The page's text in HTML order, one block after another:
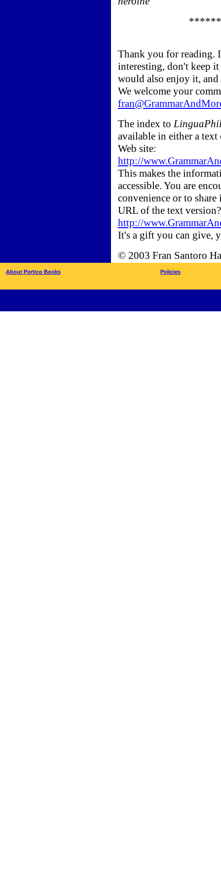
Thank you for
interesting, don't keep
would also enjoy it,
We welcome your
The index to
available in either a
Web site:
http://
This makes the
accessible. You are
convenience or to
URL of the text version?
http://
It's a gift you can give,
© 2003 Fran Santoro
About Portico Books Policies